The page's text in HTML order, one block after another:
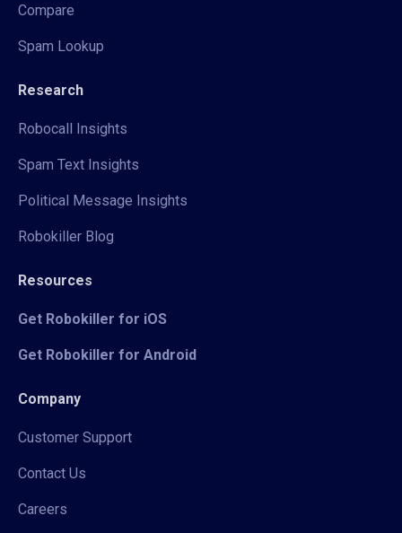
Compare
Spam Lookup
Research
Robocall Insights
Spam Text Insights
Political Message Insights
Robokiller Blog
Resources
Get Robokiller for iOS
Get Robokiller for Android
Company
Customer Support
Contact Us
Careers